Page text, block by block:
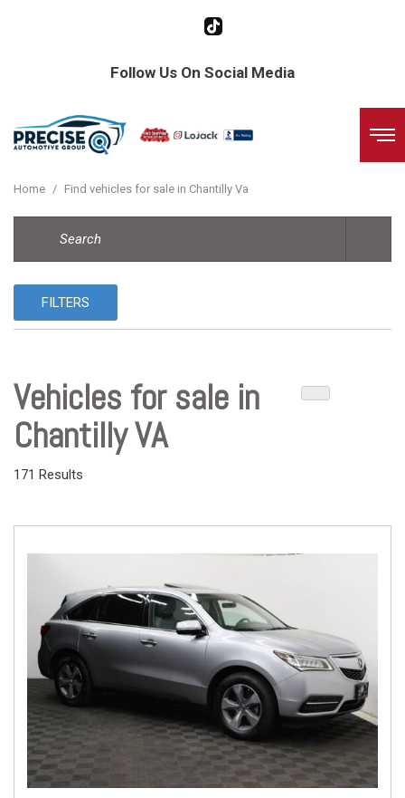
Follow Us On Social Media
Home / Find vehicles for sale in Chantilly Va
FILTERS
Vehicles for sale in
Chantilly VA
171 Results